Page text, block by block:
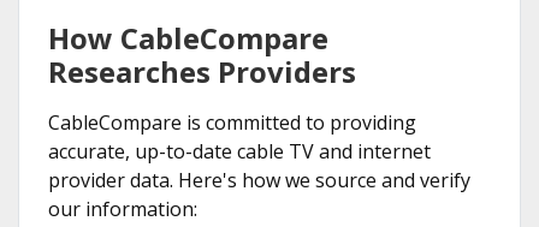
How CableCompare
Researches Providers
CableCompare is committed to providing
accurate, up-to-date cable TV and internet
provider data. Here's how we source and verify
our information: